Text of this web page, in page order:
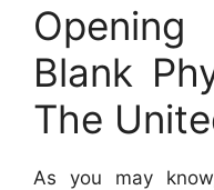
Blank
The
As you may